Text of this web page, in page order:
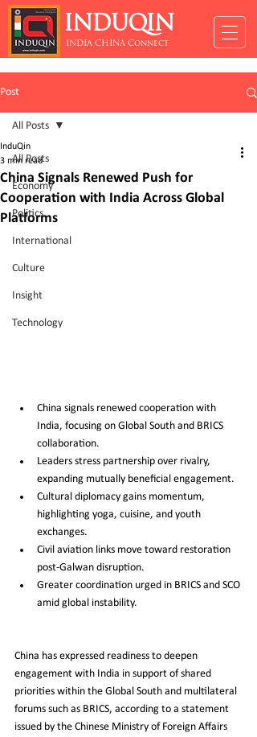
INDUQIN
INDIA CHINA Connect
Post
All Posts
Economy
Politics
International
Culture
Insight
Technology
All Posts
China Signals Renewed Push for
Cooperation with India Across Global
Platforms
InduQin
3 min read
China signals renewed cooperation with
India, focusing on Global South and BRICS
collaboration.
Leaders stress partnership over rivalry,
expanding mutually beneficial engagement.
Cultural diplomacy gains momentum,
highlighting yoga, cuisine, and youth
exchanges.
Civil aviation links move toward restoration
post-Galwan disruption.
Greater coordination urged in BRICS and SCO
amid global instability.
China has expressed readiness to deepen
engagement with India in support of shared
priorities within the Global South and multilateral
forums such as BRICS, according to a statement
issued by the Chinese Ministry of Foreign Affairs